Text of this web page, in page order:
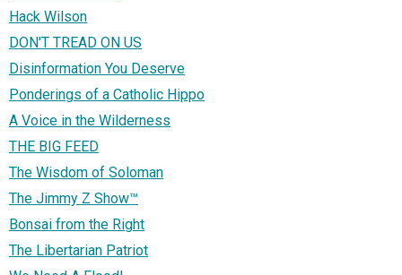
Hack Wilson
DON'T TREAD ON US
Disinformation You Deserve
Ponderings of a Catholic Hippo
A Voice in the Wilderness
THE BIG FEED
The Wisdom of Soloman
The Jimmy Z Show™
Bonsai from the Right
The Libertarian Patriot